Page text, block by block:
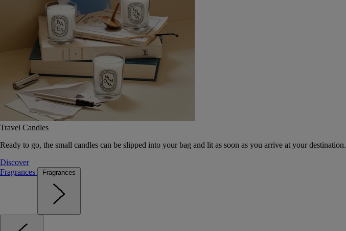
Travel Candles
Ready to go, the small candles can be slipped into your bag and lit as soon as you arrive at your destination.
Discover
Fragrances
Fragrances